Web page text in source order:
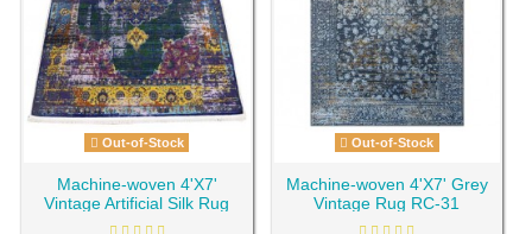
Out-of-Stock
Machine-woven 4'X7'
Vintage Artificial Silk Rug
RC-19
Out-of-Stock
Machine-woven 4'X7' Grey
Vintage Rug RC-31